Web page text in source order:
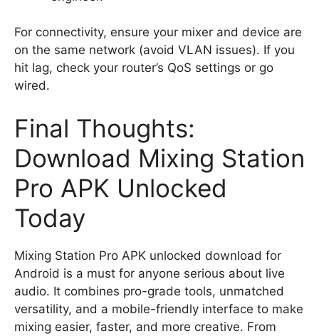
For connectivity, ensure your mixer and device are
on the same network (avoid VLAN issues). If you
hit lag, check your router’s QoS settings or go
wired.
Final Thoughts:
Download Mixing Station
Pro APK Unlocked
Today
Mixing Station Pro APK unlocked download for
Android is a must for anyone serious about live
audio. It combines pro-grade tools, unmatched
versatility, and a mobile-friendly interface to make
mixing easier, faster, and more creative. From